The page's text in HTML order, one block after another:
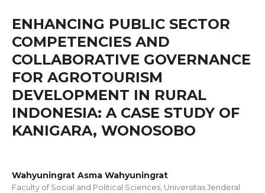
ENHANCING PUBLIC SECTOR
COMPETENCIES AND
COLLABORATIVE GOVERNANCE
FOR AGROTOURISM
DEVELOPMENT IN RURAL
INDONESIA: A CASE STUDY OF
KANIGARA, WONOSOBO
Wahyuningrat Asma Wahyuningrat
Faculty of Social and Political Sciences, Universitas Jenderal